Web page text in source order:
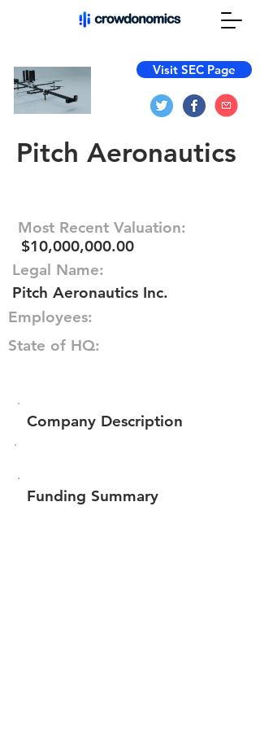
Visit SEC Page
Pitch Aeronautics
Most Recent Valuation:
$10,000,000.00
Legal Name:
Pitch Aeronautics Inc.
Employees:
State of HQ:
Company Description
Funding Summary